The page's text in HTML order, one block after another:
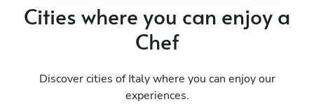
Cities where you can enjoy a
Chef
Discover cities of Italy where you can enjoy our
experiences.